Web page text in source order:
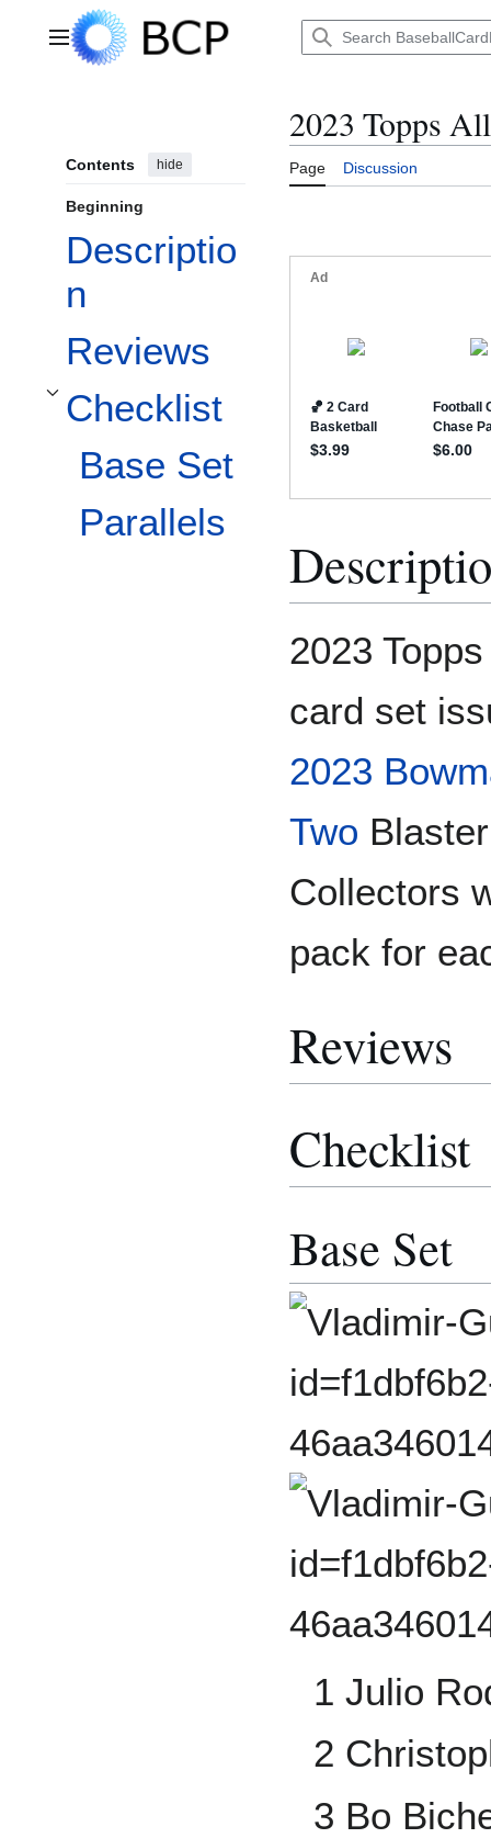
Main menu
Contents hide
Beginning
Descriptio
n
Reviews
Checklist
Toggle Checklist subsection
Base Set
Parallels
2023 Topps
Page Discussion
2023
card set
2023
Two
Collectors
pack for
Reviews
Checklist
Base Set
1 Julio
2
3 Bo